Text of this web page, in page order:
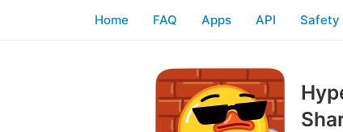
Home FAQ Apps API Safety